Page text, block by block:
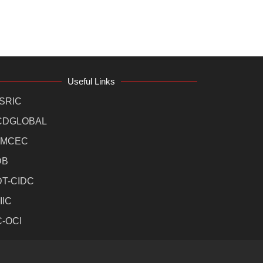
Useful Links
CIDC
OCI